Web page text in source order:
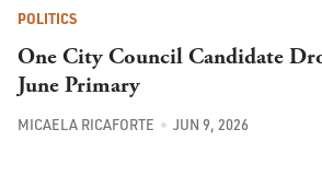
POLITICS
One City Council Candidate
June Primary
MICAELA RICAFORTE JUN 9, 2026